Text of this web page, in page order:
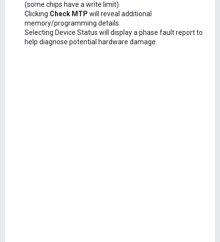
(some chips have a write limit).
Clicking Check MTP will reveal additional
memory/programming details.
Selecting Device Status will display a phase fault report to
help diagnose potential hardware damage.